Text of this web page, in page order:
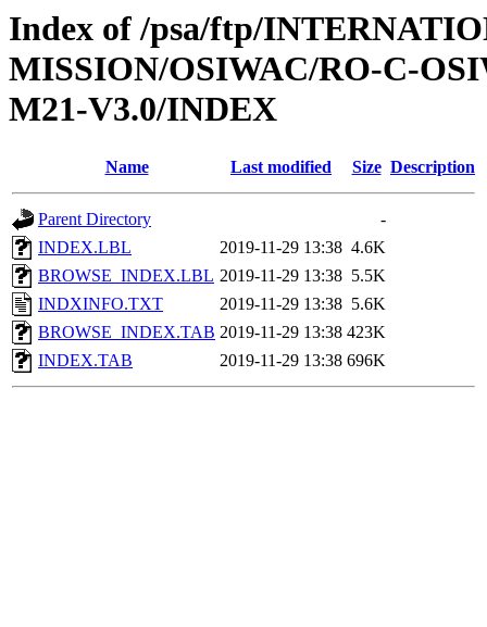
Index of /psa/ftp/
MISSION/OSIWAC/RO-C-
M21-V3.0/INDEX
Name Last modified Size Description
Parent Directory
-
INDEX.LBL
2019-11-29 13:38 4.6K
BROWSE_INDEX.LBL 2019-11-29 13:38 5.5K
INDXINFO.TXT
2019-11-29 13:38 5.6K
BROWSE_INDEX.TAB 2019-11-29 13:38 423K
INDEX.TAB
2019-11-29 13:38 696K